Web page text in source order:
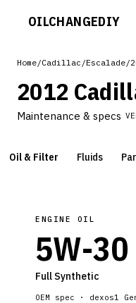
OILCHANGEDIY
Home/Cadillac /Escalade/
2012
Maintenance & specs
Oil & Filter Fluids
ENGINE OIL
5W-30
Full Synthetic
OEM spec · dexos1